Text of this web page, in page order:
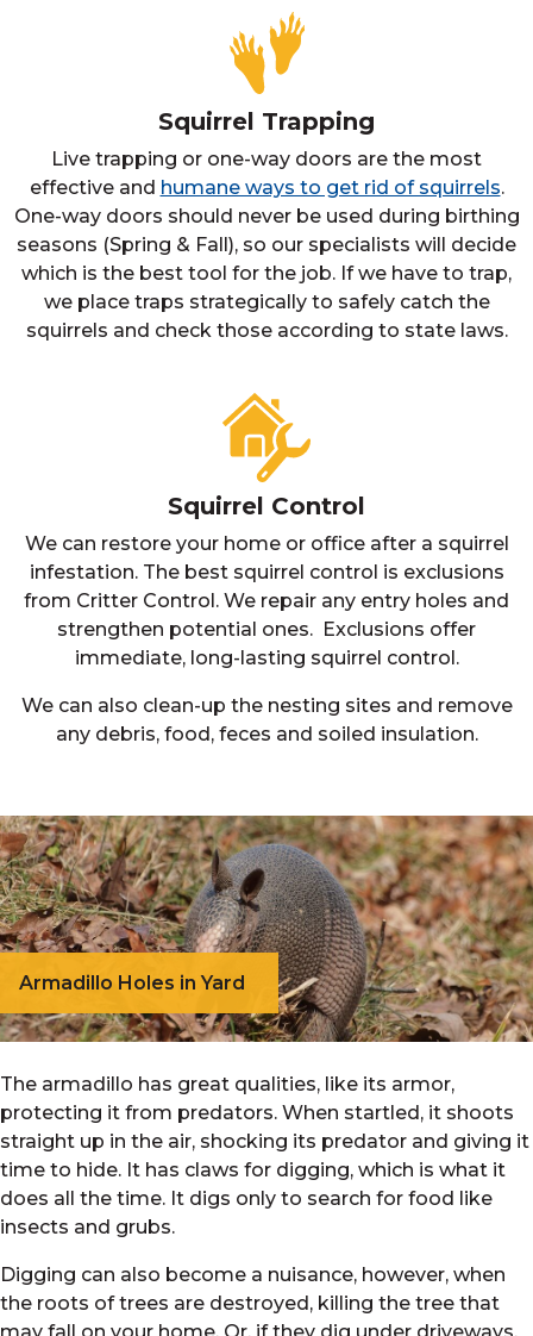
Squirrel Trapping
Live trapping or one-way doors are the most
effective and humane ways to get rid of squirrels.
One-way doors should never be used during birthing
seasons (Spring & Fall), so our specialists will decide
which is the best tool for the job. If we have to trap,
we place traps strategically to safely catch the
squirrels and check those according to state laws.
Squirrel Control
We can restore your home or office after a squirrel
infestation. The best squirrel control is exclusions
from Critter Control. We repair any entry holes and
strengthen potential ones. Exclusions offer
immediate, long-lasting squirrel control.
We can also clean-up the nesting sites and remove
any debris, food, feces and soiled insulation.
Armadillo Holes in Yard
The armadillo has great qualities, like its armor,
protecting it from predators. When startled, it shoots
straight up in the air, shocking its predator and giving it
time to hide. It has claws for digging, which is what it
does all the time. It digs only to search for food like
insects and grubs.
Digging can also become a nuisance, however, when
the roots of trees are destroyed, killing the tree that